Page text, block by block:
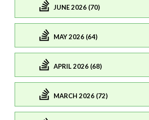
JUNE 2026 (70)
MAY 2026 (64)
APRIL 2026 (68)
MARCH 2026 (72)